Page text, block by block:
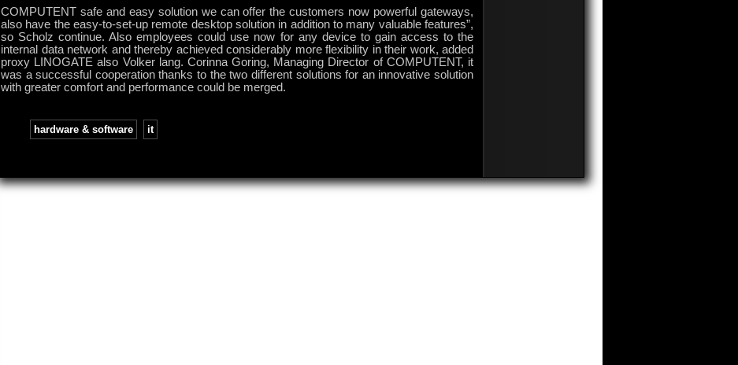
COMPUTENT safe and easy solution we can offer the customers now powerful gateways,
also have the easy-to-set-up remote desktop solution in addition to many valuable features”,
so Scholz continue. Also employees could use now for any device to gain access to the
internal data network and thereby achieved considerably more flexibility in their work, added
proxy LINOGATE also Volker lang. Corinna Goring, Managing Director of COMPUTENT, it
was a successful cooperation thanks to the two different solutions for an innovative solution
with greater comfort and performance could be merged.
hardware & software it